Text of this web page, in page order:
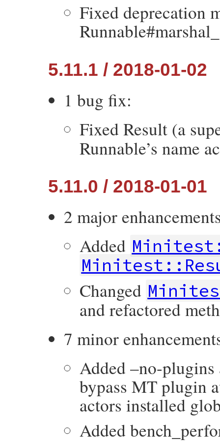
Fixed deprecation
5.11.1 / 2018-01-02
1 bug fix:
Fixed Result (a
Runnable’s name
5.11.0 / 2018-01-01
2 major
Added
Changed
and refactored
7 minor
Added –no-
bypass MT plugin
actors installed
Added